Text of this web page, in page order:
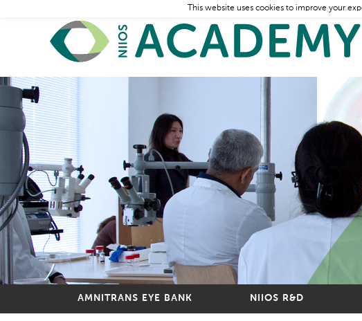
AMNITRANS EYE BANK NIIOS R&D
This website uses cookies to improve your